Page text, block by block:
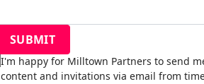
I'm happy for Milltown Partners to send
content and invitations via email from